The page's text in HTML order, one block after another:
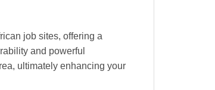
job sites, offering a
and powerful
ultimately enhancing your